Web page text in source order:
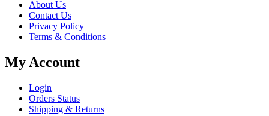
About Us
Contact Us
Privacy Policy
Terms & Conditions
My Account
Login
Orders Status
Shipping & Returns